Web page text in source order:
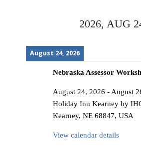
2026, AUG
August 24, 2026
Nebraska Assessor
August 24, 2026 - August
Holiday Inn Kearney by
Kearney, NE 68847, USA
View calendar details